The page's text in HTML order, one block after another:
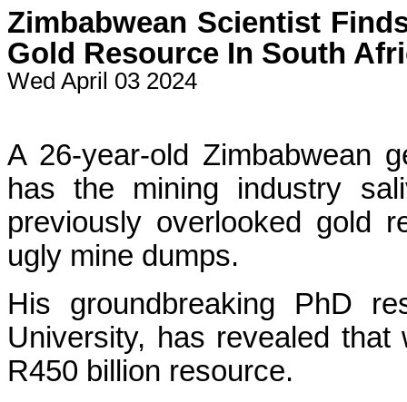
Zimbabwean Scientist
Gold Resource In South
Wed April 03 2024
A 26-year-old Zimbabwean
has the mining industry
previously overlooked gold
ugly mine dumps.
His groundbreaking PhD
University, has revealed
R450 billion resource.